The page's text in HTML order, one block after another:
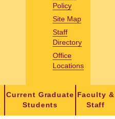
Policy
Site Map
Staff
Directory
Office
Locations
Current Graduate
Students
Faculty &
Staff